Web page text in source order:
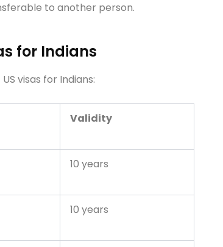
to another person.
for Indians
visas for Indians:
Validity
10 years
10 years